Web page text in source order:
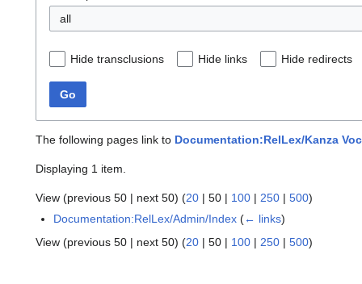
all
Hide transclusions Hide links Hide redirects
Go
The following pages link to Documentation:RelLex/Kanza
Displaying 1 item.
View (previous 50 | next 50) (20 | 50 | 100 | 250 | 500)
Documentation:RelLex/Admin/Index (← links)
View (previous 50 | next 50) (20 | 50 | 100 | 250 | 500)